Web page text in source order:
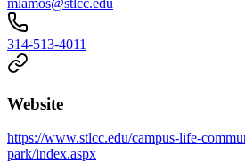
mlamos@stlcc.edu
314-513-4011
Website
https://www.stlcc.edu/campus-life-
park/index.aspx